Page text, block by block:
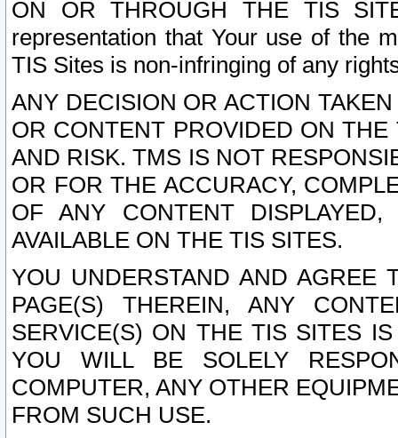
ON OR THROUGH THE TIS
representation that Your use of the
TIS Sites is non-infringing of any
ANY DECISION OR ACTION
OR CONTENT PROVIDED ON
AND RISK. TMS IS NOT
OR FOR THE ACCURACY,
OF ANY CONTENT
AVAILABLE ON THE TIS SITES.
YOU UNDERSTAND AND AGREE
PAGE(S) THEREIN, ANY
SERVICE(S) ON THE TIS SITES
YOU WILL BE SOLELY
COMPUTER, ANY OTHER
FROM SUCH USE.